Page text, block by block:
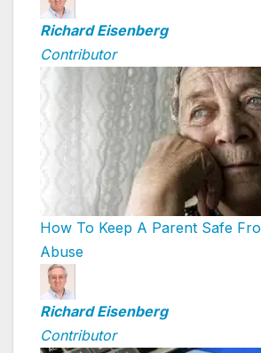
Richard Eisenberg
Contributor
How To Keep A Parent Safe
Abuse
Richard Eisenberg
Contributor